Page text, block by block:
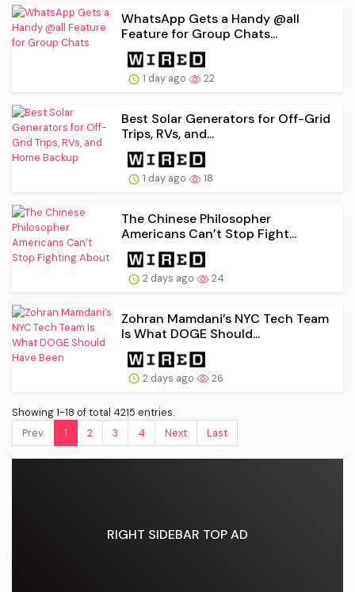
WhatsApp Gets a Handy @all
Feature for Group Chats...
1 day ago 22
Best Solar Generators for Off-Grid
Trips, RVs, and...
1 day ago 18
The Chinese Philosopher
Americans Can’t Stop Fight...
2 days ago 24
Zohran Mamdani’s NYC Tech Team
Is What DOGE Should...
2 days ago 26
Showing 1-18 of total 4215 entries.
Prev.
1 2 3 4 Next Last
RIGHT SIDEBAR TOP AD